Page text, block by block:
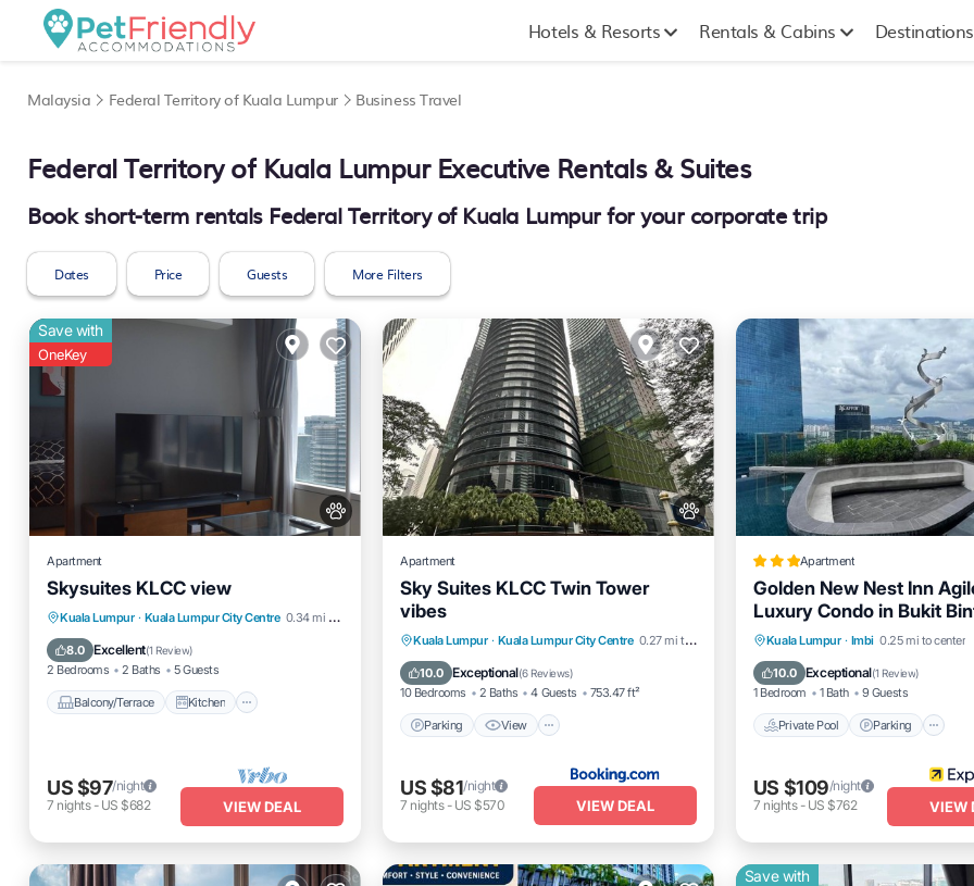
Hotels & Resorts Rentals & Cabins Destinations
Malaysia Federal Territory of Kuala Lumpur Business Travel
Federal Territory of Kuala Lumpur Executive Rentals & Suites
Book short-term rentals Federal Territory of Kuala Lumpur for your corporate trip
Dates Price Guests More Filters
Save with
OneKey
Apartment
Skysuites KLCC view
Kuala Lumpur · Kuala Lumpur City Centre 0.34 mi to center
8.0 Excellent(1 Review)
2 Bedrooms 2 Baths 5 Guests
Balcony/Terrace Kitchen
Balcony/Terrace
Kitchen
Air Conditioner
US $97/night
7 nights- US $682 VIEW DEAL
Apartment
Sky Suites KLCC Twin Tower
vibes
Kuala Lumpur · Kuala Lumpur City Centre 0.27 mi to center
10.0 Exceptional(6 Reviews)
10 Bedrooms 2 Baths 4 Guests 753.47 ft²
Parking View
Parking View
Air Conditioner
Internet
US $81/night
7 nights- US $570 VIEW DEAL
Apartment
Golden New Nest Inn
Luxury Condo in Bukit
Kuala Lumpur · Imbi 0.25 mi to center
10.0 Exceptional(1 Review)
1 Bedroom 1 Bath 9 Guests
Private Pool Parking
Private Pool Parking
Balcony/Terrace
US $109/night
7 nights- US $762 VIEW
Save with